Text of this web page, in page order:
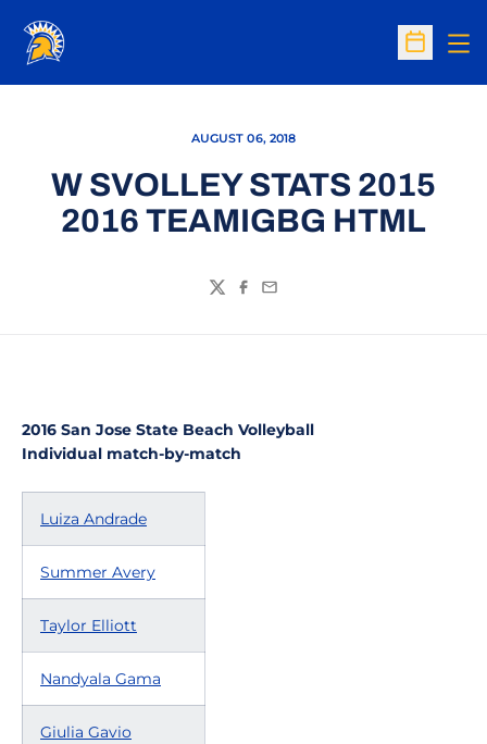
Open
AUGUST 06, 2018
W SVOLLEY STATS 2015
2016 TEAMIGBG HTML
TwitterFacebook
Email
2016 San Jose State Beach Volleyball
Individual match-by-match
Luiza Andrade
Summer Avery
Taylor Elliott
Nandyala Gama
Giulia Gavio